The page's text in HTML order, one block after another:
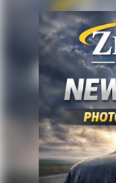
and other
our inventory as
a lag time
update of
customer
information and